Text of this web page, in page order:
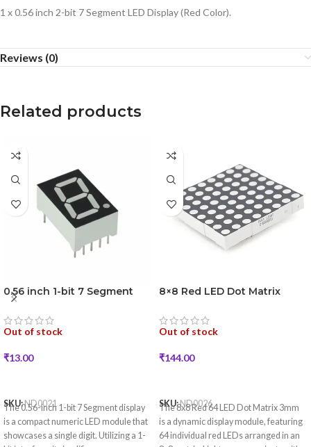
1 x 0.56 inch 2-bit 7 Segment LED Display (Red Color).
Reviews (0)
Related products
0.56 inch 1-bit 7 Segment
LED Display (Red Color)
Out of stock
₹13.00
SKU:ND0021
The 0.56-inch 1-bit 7 Segment display
is a compact numeric LED module that
showcases a single digit. Utilizing a 1-
8×8 Red LED Dot Matrix
Out of stock
₹144.00
SKU:ND0026
The 8x8 Red 64 LED Dot Matrix 3mm
is a dynamic display module, featuring
64 individual red LEDs arranged in an